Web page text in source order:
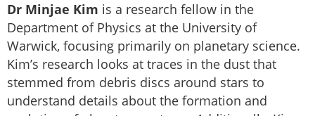
Dr Minjae Kim is a research fellow in the
Department of Physics at the University of
Warwick, focusing primarily on planetary science.
Kim’s research looks at traces in the dust that
stemmed from debris discs around stars to
understand details about the formation and